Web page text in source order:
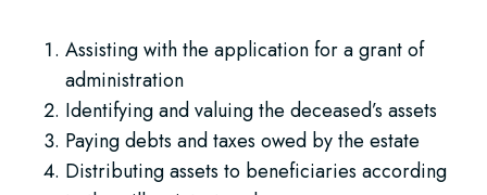
Assisting with the application for a grant of
administration
Identifying and valuing the deceased’s assets
Paying debts and taxes owed by the estate
Distributing assets to beneficiaries according